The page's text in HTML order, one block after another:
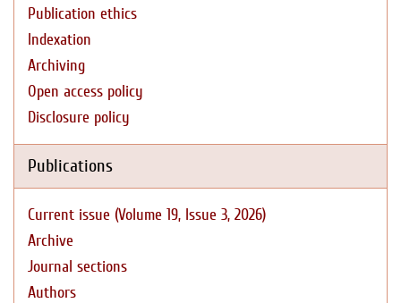
Publication ethics
Indexation
Archiving
Open access policy
Disclosure policy
Publications
Current issue (Volume 19, Issue 3, 2026)
Archive
Journal sections
Authors